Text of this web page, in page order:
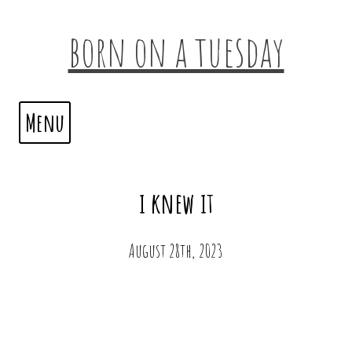
born on a tuesday
Menu
i knew it
August 28th, 2023